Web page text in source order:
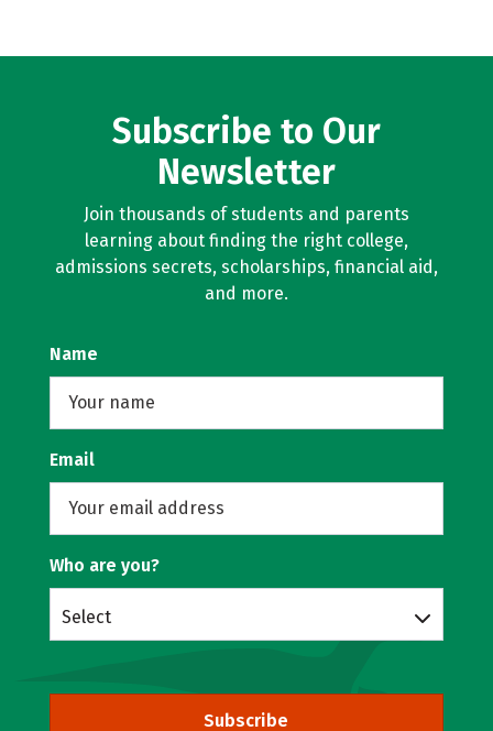
Subscribe to Our
Newsletter
Join thousands of students and parents
learning about finding the right college,
admissions secrets, scholarships, financial aid,
and more.
Name
Email
Who are you?
Select
Subscribe